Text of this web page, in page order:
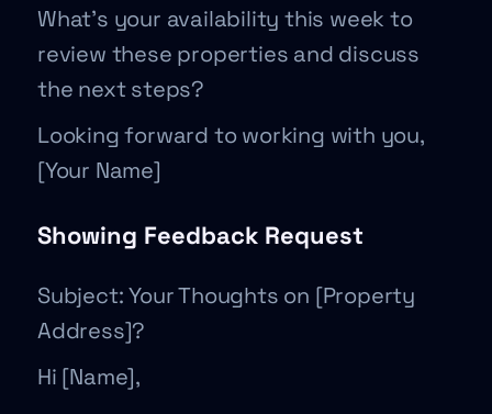
What’s your availability this week to
review these properties and discuss
the next steps?
Looking forward to working with you,
[Your Name]
Showing Feedback Request
Subject: Your Thoughts on [Property
Address]?
Hi [Name],